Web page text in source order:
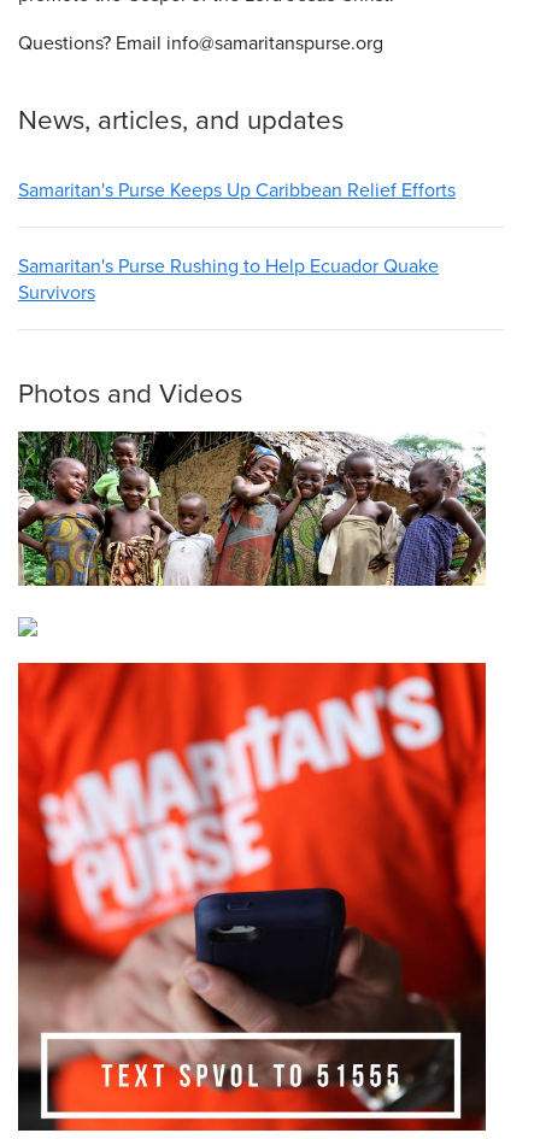
Questions? Email info@samaritanspurse.org
News, articles, and updates
Samaritan's Purse Keeps Up Caribbean Relief Efforts
Samaritan's Purse Rushing to Help Ecuador Quake
Survivors
Photos and Videos